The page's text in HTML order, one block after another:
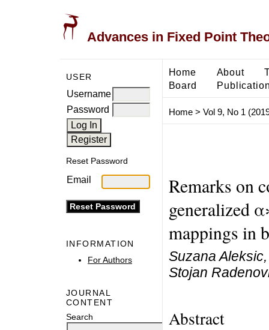
Advances in Fixed Point
USER
Username
Password
Reset Password
Email
INFORMATION
For Authors
JOURNAL
CONTENT
Search
Home About
Board
Home> Vol 9, No 1
Remarks on
generalized
mappings in
Suzana
Stojan
Abstract